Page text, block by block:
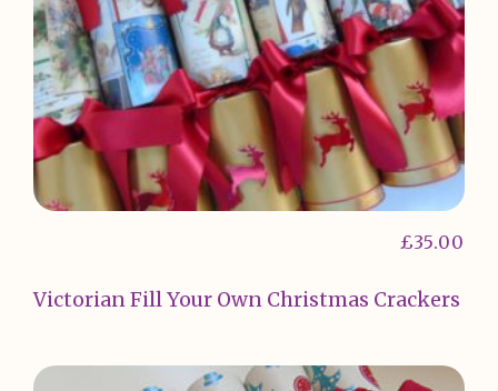
Victorian Fill Your Own Christmas Crackers
£35.00